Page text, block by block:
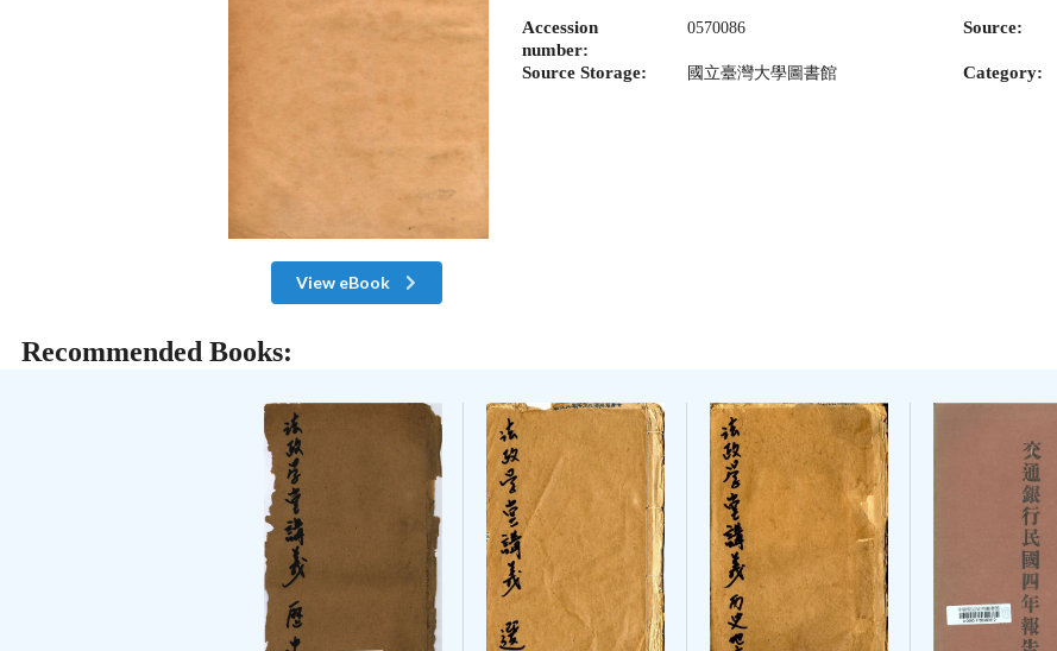
View eBook
Accession
number:
0570086 Source:
Source Storage: 國立臺灣大學圖書館 Category:
Recommended Books: